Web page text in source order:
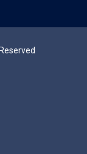
application